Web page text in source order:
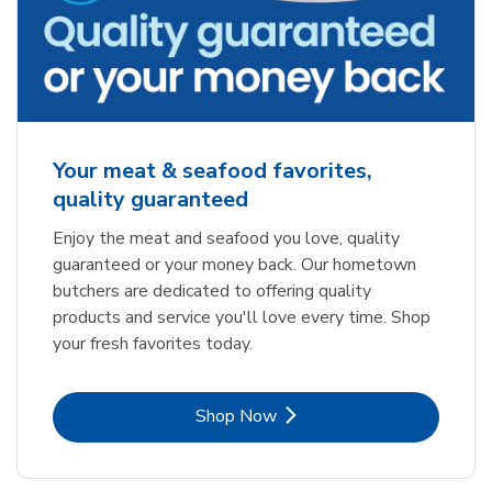
Your meat & seafood favorites,
quality guaranteed
Enjoy the meat and seafood you love, quality
guaranteed or your money back. Our hometown
butchers are dedicated to offering quality
products and service you'll love every time. Shop
your fresh favorites today.
Shop NowLink Opens in New Tab